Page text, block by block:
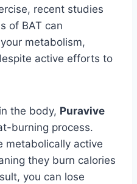
recent studies
of BAT can
metabolism,
active efforts to
the body, Puravive
burning process.
metabolically active
they burn calories
you can lose